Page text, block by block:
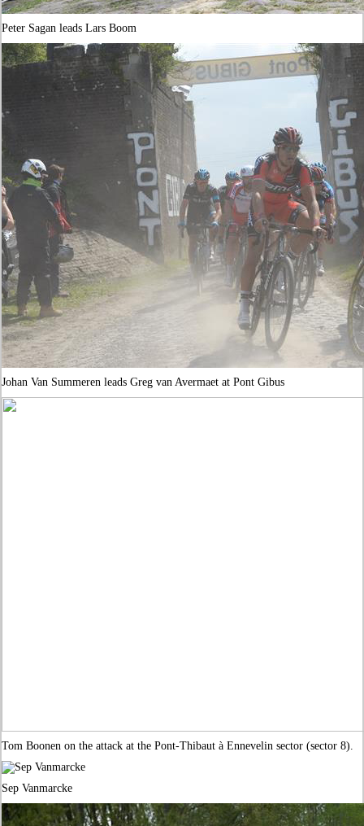
Peter Sagan leads Lars Boom
Johan Van Summeren leads Greg van Avermaet at Pont Gibus
Tom Boonen on the attack at the Pont-Thibaut à Ennevelin sector (sector 8).
Sep Vanmarcke